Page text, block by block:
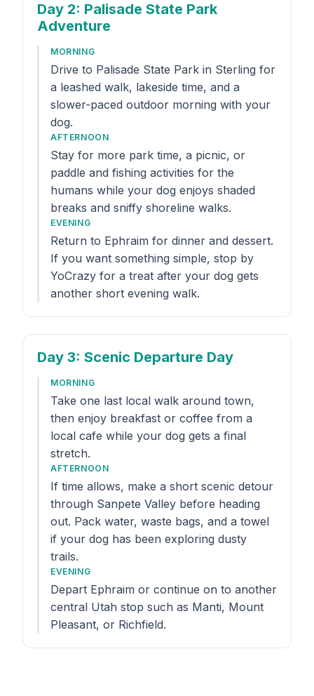
Day 2: Palisade State Park
Adventure
MORNING
Drive to Palisade State Park in Sterling for
a leashed walk, lakeside time, and a
slower-paced outdoor morning with your
dog.
AFTERNOON
Stay for more park time, a picnic, or
paddle and fishing activities for the
humans while your dog enjoys shaded
breaks and sniffy shoreline walks.
EVENING
Return to Ephraim for dinner and dessert.
If you want something simple, stop by
YoCrazy for a treat after your dog gets
another short evening walk.
Day 3: Scenic Departure Day
MORNING
Take one last local walk around town,
then enjoy breakfast or coffee from a
local cafe while your dog gets a final
stretch.
AFTERNOON
If time allows, make a short scenic detour
through Sanpete Valley before heading
out. Pack water, waste bags, and a towel
if your dog has been exploring dusty
trails.
EVENING
Depart Ephraim or continue on to another
central Utah stop such as Manti, Mount
Pleasant, or Richfield.